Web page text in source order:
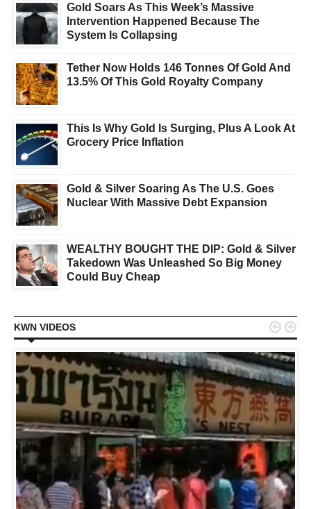
Gold Soars As This Week’s Massive
Intervention Happened Because The
System Is Collapsing
Tether Now Holds 146 Tonnes Of Gold And
13.5% Of This Gold Royalty Company
This Is Why Gold Is Surging, Plus A Look At
Grocery Price Inflation
Gold & Silver Soaring As The U.S. Goes
Nuclear With Massive Debt Expansion
WEALTHY BOUGHT THE DIP: Gold & Silver
Takedown Was Unleashed So Big Money
Could Buy Cheap
KWN VIDEOS  